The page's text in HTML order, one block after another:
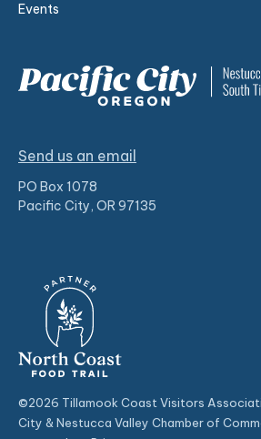
Events
Send us an email
PO Box 1078
Pacific City, OR 97135
©2026 Tillamook Coast Visitors
City & Nestucca Valley Chamber of